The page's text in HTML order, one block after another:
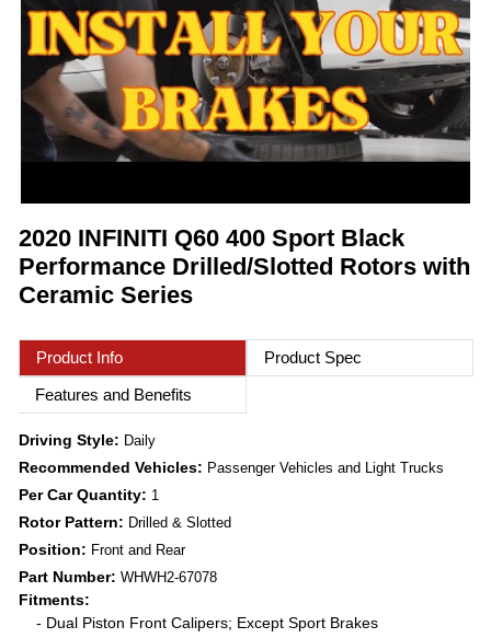
2020 INFINITI Q60 400 Sport Black
Performance Drilled/Slotted Rotors with
Ceramic Series
Product Info
Product Spec
Features and Benefits
Driving Style: Daily
Recommended Vehicles: Passenger Vehicles and Light Trucks
Per Car Quantity: 1
Rotor Pattern: Drilled & Slotted
Position: Front and Rear
Part Number: WHWH2-67078
Fitments:
- Dual Piston Front Calipers; Except Sport Brakes